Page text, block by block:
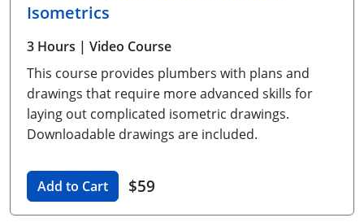
Unlimited Contractor
Certified Contractor
Georgia
Journeyman
Master Class I & II
Hawaii
Contractor
Idaho
UPC Standard
Indiana
UPC Standard
Kentucky
Oklahoma
South Dakota
Utah
Vermont
Training For Multiple Employees
Plumbing Courses In Spanish
Isometrics
3 Hours | Video Course
This course provides plumbers with plans and
drawings that require more advanced skills for
laying out complicated isometric drawings.
Downloadable drawings are included.
Add to Cart $59